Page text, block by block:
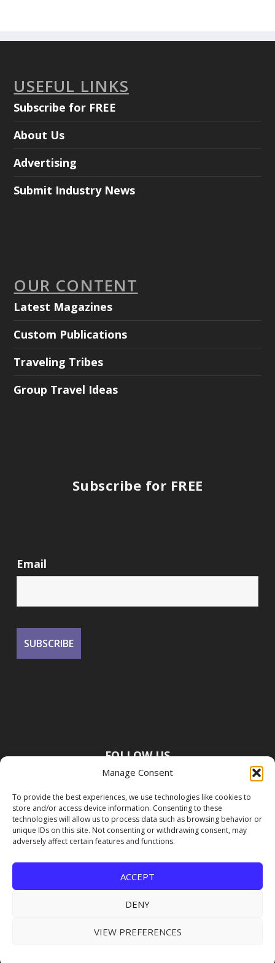
Manage Consent
To provide the best experiences, we use technologies like cookies to
store and/or access device information. Consenting to these
technologies will allow us to process data such as browsing behavior or
unique IDs on this site. Not consenting or withdrawing consent, may
adversely affect certain features and functions.
ACCEPT
DENY
VIEW PREFERENCES
USEFUL LINKS
Subscribe for FREE
About Us
Advertising
Submit Industry News
OUR CONTENT
Latest Magazines
Custom Publications
Traveling Tribes
Group Travel Ideas
Subscribe for FREE
Email
FOLLOW US